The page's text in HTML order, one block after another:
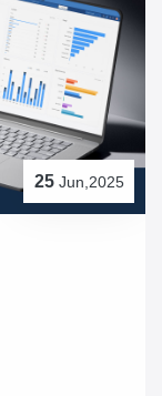
25 Jun,2025